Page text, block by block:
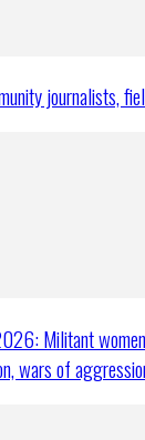
journalists,
Militant
wars of